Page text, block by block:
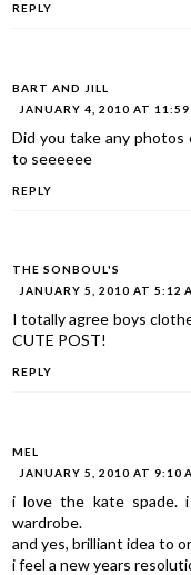
REPLY
BART AND JILL
JANUARY 4, 2010 AT 11:59
Did you take any photos
to seeeeee
REPLY
THE SONBOUL'S
JANUARY 5, 2010 AT 5:12
I totally agree boys
CUTE POST!
REPLY
MEL
JANUARY 5, 2010 AT 9:10
i love the kate spade.
wardrobe.
and yes, brilliant idea to
i feel a new years